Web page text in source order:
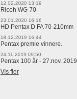
12.02.2020 13:19
Ricoh WG-70
23.01.2020 16:16
HD Pentax D FA 70-210mm
18.12.2019 16:44
Pentax premie vinnere.
24.11.2019 09:50
Pentax 100 år - 27.nov. 2019
Vis fler